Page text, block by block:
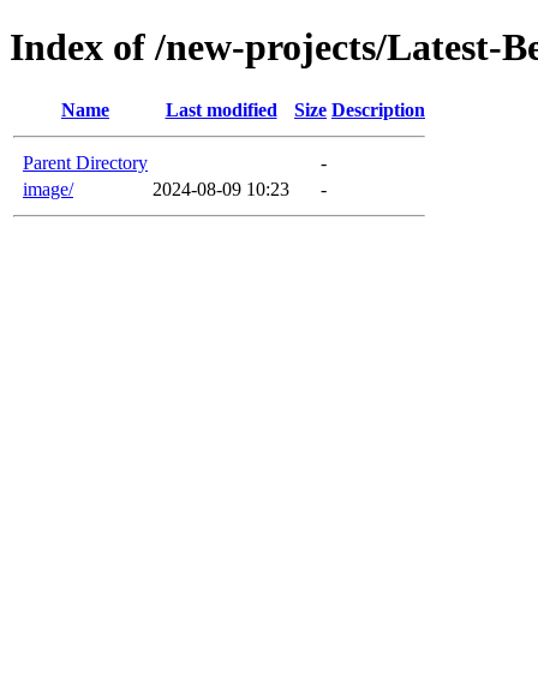
Index of /new-projects/Latest-
Name Last modified Size Description
Parent Directory
-
image/
2024-08-09 10:23 -